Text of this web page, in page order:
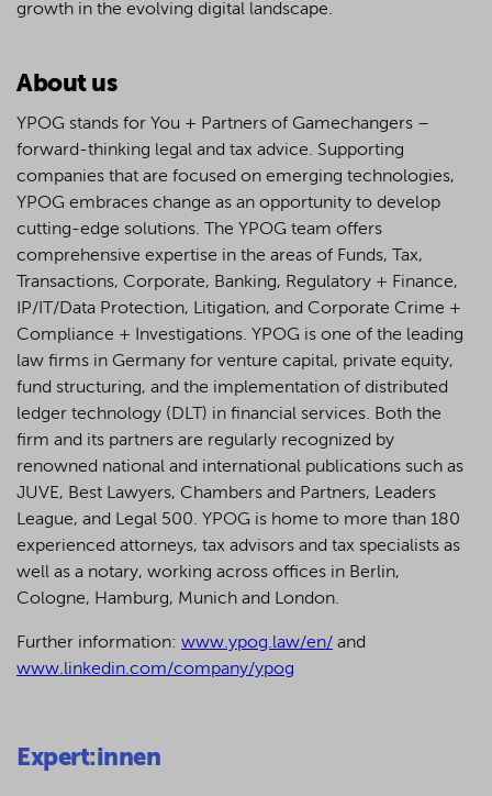
growth in the evolving digital landscape.
About us
YPOG stands for You + Partners of Gamechangers –
forward-thinking legal and tax advice. Supporting
companies that are focused on emerging technologies,
YPOG embraces change as an opportunity to develop
cutting-edge solutions. The YPOG team offers
comprehensive expertise in the areas of Funds, Tax,
Transactions, Corporate, Banking, Regulatory + Finance,
IP/IT/Data Protection, Litigation, and Corporate Crime +
Compliance + Investigations. YPOG is one of the leading
law firms in Germany for venture capital, private equity,
fund structuring, and the implementation of distributed
ledger technology (DLT) in financial services. Both the
firm and its partners are regularly recognized by
renowned national and international publications such as
JUVE, Best Lawyers, Chambers and Partners, Leaders
League, and Legal 500. YPOG is home to more than 180
experienced attorneys, tax advisors and tax specialists as
well as a notary, working across offices in Berlin,
Cologne, Hamburg, Munich and London.
Further information: www.ypog.law/en/ and
www.linkedin.com/company/ypog
Expert:innen